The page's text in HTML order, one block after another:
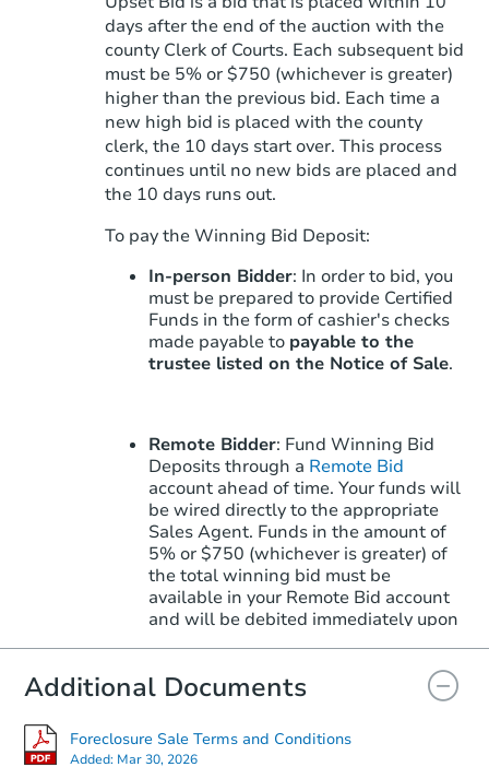
days after the end of the auction with the
county Clerk of Courts. Each subsequent bid
must be 5% or $750 (whichever is greater)
higher than the previous bid. Each time a
new high bid is placed with the county
clerk, the 10 days start over. This process
continues until no new bids are placed and
the 10 days runs out.
To pay the Winning Bid Deposit:
In-person Bidder: In order to bid, you
must be prepared to provide Certified
Funds in the form of cashier's checks
made payable to payable to the
trustee listed on the Notice of Sale.
Remote Bidder: Fund Winning Bid
Deposits through a Remote Bid
account ahead of time. Your funds will
be wired directly to the appropriate
Sales Agent. Funds in the amount of
5% or $750 (whichever is greater) of
the total winning bid must be
available in your Remote Bid account
and will be debited immediately upon
Note: Remote Bid does not apply to
Additional Documents
Foreclosure Sale Terms and Conditions
Added: Mar 30, 2026